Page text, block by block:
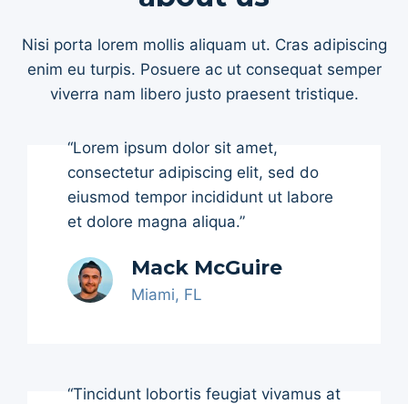
Nisi porta lorem mollis aliquam ut. Cras adipiscing
enim eu turpis. Posuere ac ut consequat semper
viverra nam libero justo praesent tristique.
“Lorem ipsum dolor sit amet,
consectetur adipiscing elit, sed do
eiusmod tempor incididunt ut labore
et dolore magna aliqua.”
Mack McGuire
Miami, FL
“Tincidunt lobortis feugiat vivamus at